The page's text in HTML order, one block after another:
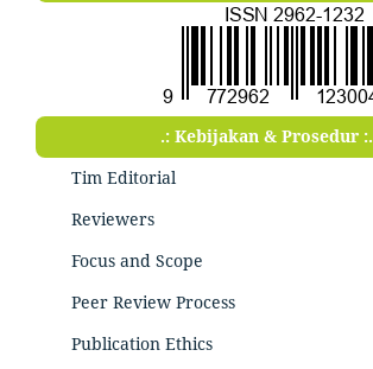
.: Kebijakan & Prosedur :.
Tim Editorial
Reviewers
Focus and Scope
Peer Review Process
Publication Ethics